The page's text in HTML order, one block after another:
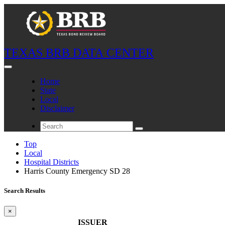
TEXAS BRB DATA CENTER
Home
State
Local
Disclaimer
Top
Local
Hospital Districts
Harris County Emergency SD 28
Search Results
×
ISSUER